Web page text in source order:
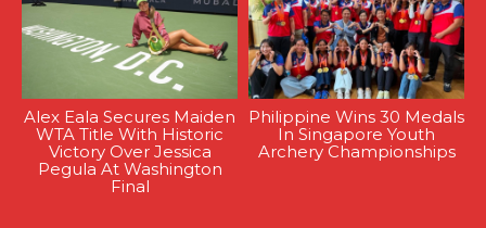
Alex Eala Secures Maiden
WTA Title With Historic
Victory Over Jessica
Pegula At Washington
Final
Philippine Wins 30 Medals
In Singapore Youth
Archery Championships